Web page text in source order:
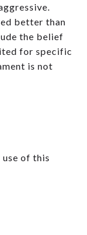
better than
the belief
for specific
is not
of this